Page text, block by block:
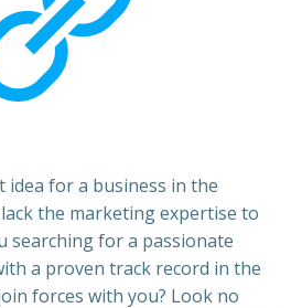
idea for a business in the
the marketing expertise to
searching for a passionate
a proven track record in the
forces with you? Look no